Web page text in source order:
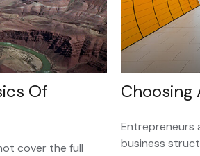
Of
cover the full
Choosing
Entrepreneurs
business